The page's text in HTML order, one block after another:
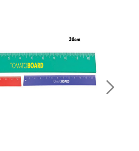
Next